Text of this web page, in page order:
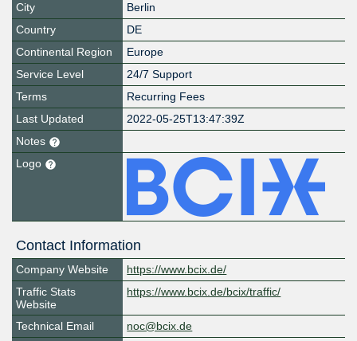
City
Berlin
Country
DE
Continental Region
Europe
Service Level
24/7 Support
Terms
Recurring Fees
Last Updated
2022-05-25T13:47:39Z
Notes
Logo
Contact Information
Company Website
https://www.bcix.de/
Traffic Stats
Website
https://www.bcix.de/bcix/traffic/
Technical Email
noc@bcix.de